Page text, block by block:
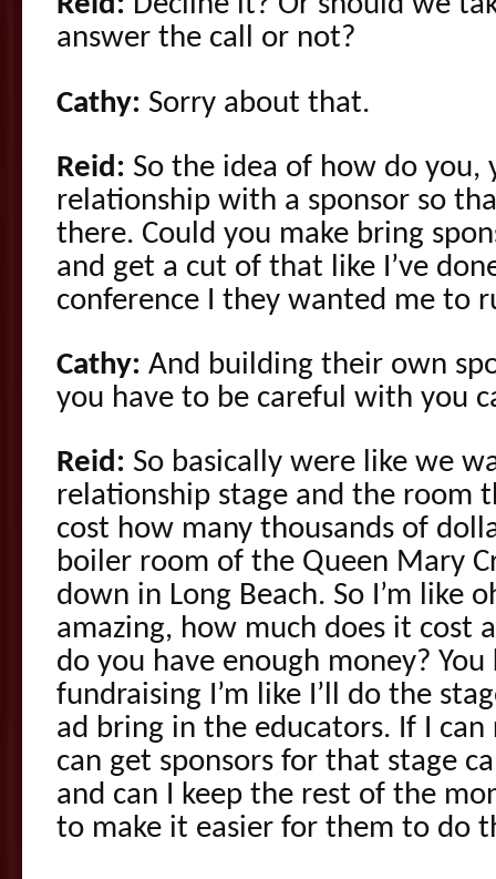
answer the call or not?
Cathy: Sorry about that.
Reid: So the idea of how do you,
relationship with a sponsor so
there. Could you make bring
and get a cut of that like I’ve
conference I they wanted me to
Cathy: And building their own
you have to be careful with you
Reid: So basically were like we
relationship stage and the room
cost how many thousands of
boiler room of the Queen Mary
down in Long Beach. So I’m like
amazing, how much does it cost
do you have enough money?
fundraising I’m like I’ll do the
ad bring in the educators. If I
can get sponsors for that stage
and can I keep the rest of the
to make it easier for them to do